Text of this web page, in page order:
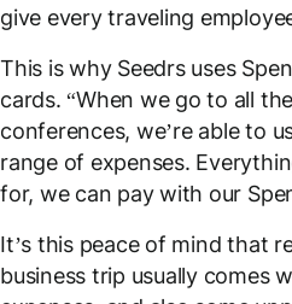
give every traveling
This is why Seedrs uses
cards. “When we go to all
conferences, we’re able to
range of expenses.
for, we can pay with our
It’s this peace of mind that
business trip usually comes